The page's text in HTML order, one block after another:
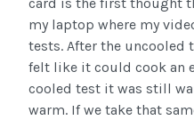
card is the first thought
my laptop where my
tests. After the uncooled
felt like it could cook an
cooled test it was still
warm. If we take that